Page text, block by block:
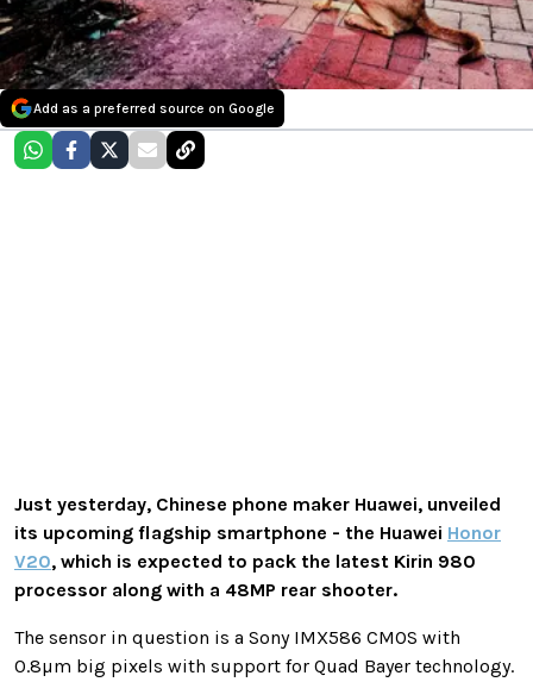
Add as a preferred source on Google
Just yesterday, Chinese phone maker Huawei, unveiled
its upcoming flagship smartphone - the Huawei Honor
V20, which is expected to pack the latest Kirin 980
processor along with a 48MP rear shooter.
The sensor in question is a Sony IMX586 CMOS with
0.8µm big pixels with support for Quad Bayer technology.